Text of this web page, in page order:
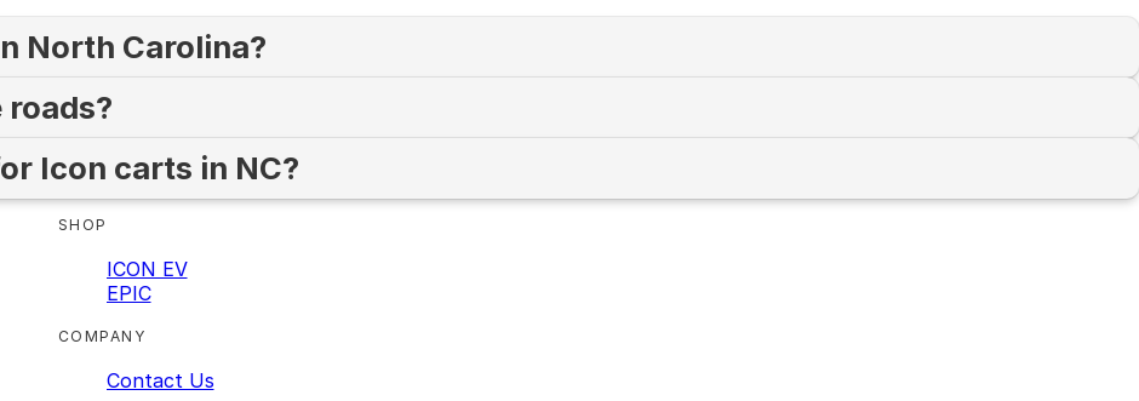
North Carolina?
Icon carts in NC?
SHOP
ICON EV
EPIC
COMPANY
Contact Us